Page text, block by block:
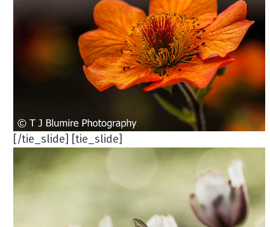
[/tie_slide] [tie_slide]